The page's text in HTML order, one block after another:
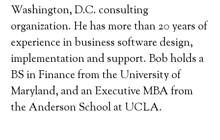
Washington, D.C. consulting
organization. He has more than 20 years of
experience in business software design,
implementation and support. Bob holds a
BS in Finance from the University of
Maryland, and an Executive MBA from
the Anderson School at UCLA.